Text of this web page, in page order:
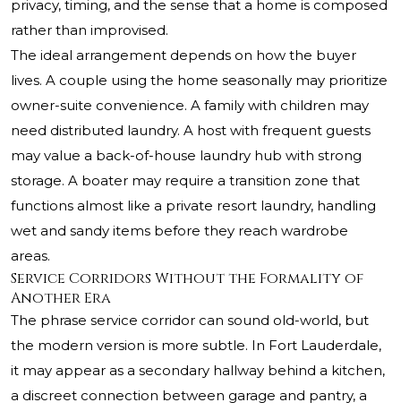
privacy, timing, and the sense that a home is composed
rather than improvised.
The ideal arrangement depends on how the buyer
lives. A couple using the home seasonally may prioritize
owner-suite convenience. A family with children may
need distributed laundry. A host with frequent guests
may value a back-of-house laundry hub with strong
storage. A boater may require a transition zone that
functions almost like a private resort laundry, handling
wet and sandy items before they reach wardrobe
areas.
Service Corridors Without the Formality of
Another Era
The phrase service corridor can sound old-world, but
the modern version is more subtle. In Fort Lauderdale,
it may appear as a secondary hallway behind a kitchen,
a discreet connection between garage and pantry, a